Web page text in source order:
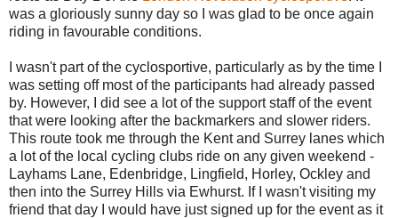
was a gloriously sunny day so I was glad to be once again
riding in favourable conditions.
I wasn't part of the cyclosportive, particularly as by the time I
was setting off most of the participants had already passed
by. However, I did see a lot of the support staff of the event
that were looking after the backmarkers and slower riders.
This route took me through the Kent and Surrey lanes which
a lot of the local cycling clubs ride on any given weekend -
Layhams Lane, Edenbridge, Lingfield, Horley, Ockley and
then into the Surrey Hills via Ewhurst. If I wasn't visiting my
friend that day I would have just signed up for the event as it